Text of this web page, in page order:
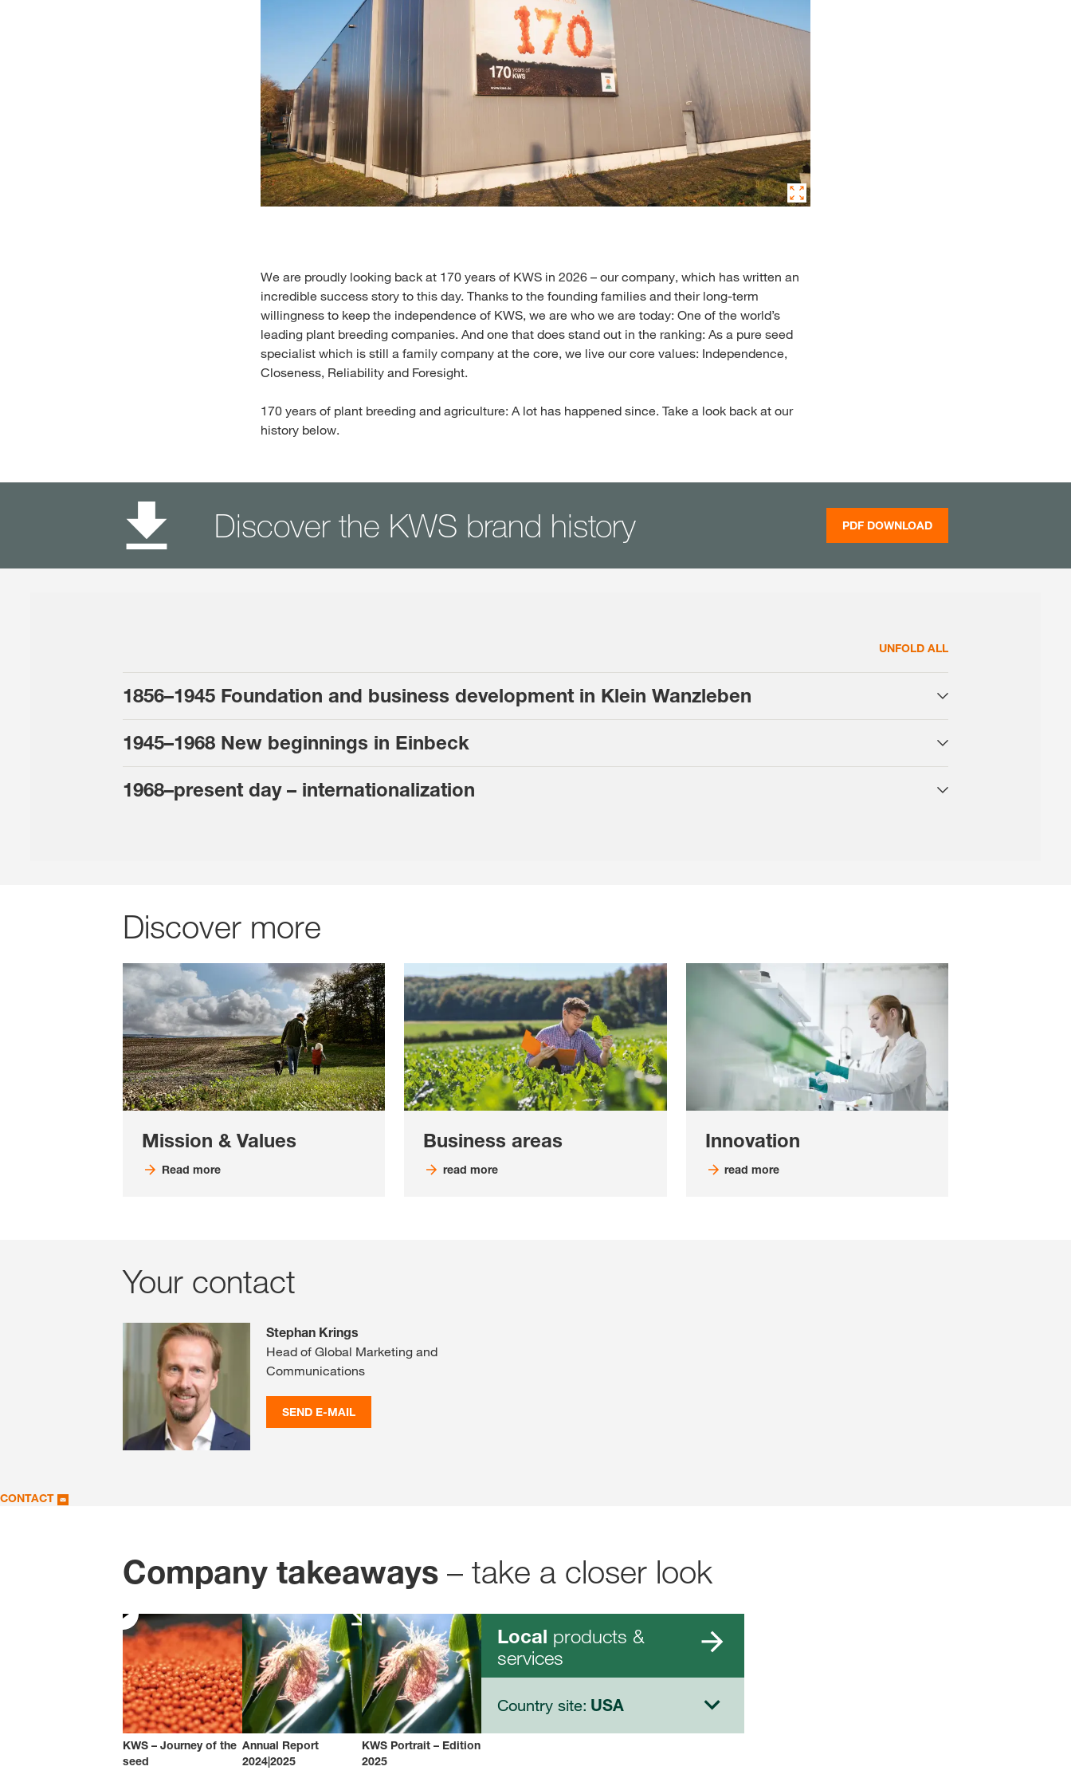
We are proudly looking back at 170 years of KWS in 2026 – our company, which has written an
incredible success story to this day. Thanks to the founding families and their long-term
willingness to keep the independence of KWS, we are who we are today: One of the world’s
leading plant breeding companies. And one that does stand out in the ranking: As a pure seed
specialist which is still a family company at the core, we live our core values: Independence,
Closeness, Reliability and Foresight.
170 years of plant breeding and agriculture: A lot has happened since. Take a look back at our
history below.
Discover the KWS brand history PDF DOWNLOAD
UNFOLD ALL
1856–1945 Foundation and business development in Klein Wanzleben
1945–1968 New beginnings in Einbeck
1968–present day – internationalization
Discover more
Mission & Values
Read more
Business areas
read more
Innovation
read more
Your contact
Stephan Krings
Head of Global Marketing and
Communications
SEND E-MAIL
CONTACT
Company takeaways – take a closer look
KWS – Journey of the
seed
Annual Report
2024|2025
KWS Portrait – Edition
2025
Local products &
services
Country site: USA